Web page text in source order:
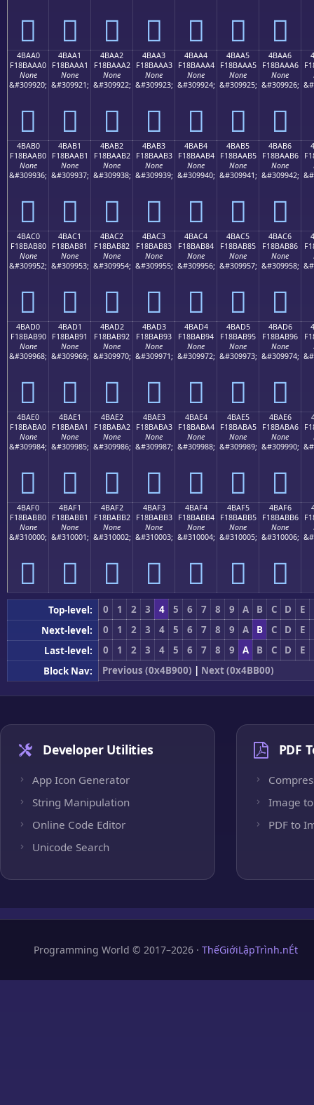
񋪐 񋪑 񋪒 񋪓 񋪔 񋪕 񋪖
4BAA0
F18BAAA0
None
&#309920;
񋪠
4BAA1
F18BAAA1
None
&#309921;
񋪡
4BAA2
F18BAAA2
None
&#309922;
񋪢
4BAA3
F18BAAA3
None
&#309923;
񋪣
4BAA4
F18BAAA4
None
&#309924;
񋪤
4BAA5
F18BAAA5
None
&#309925;
񋪥
4BAA6
F18BAAA6
None
&#309926;
񋪦
4BAB0
F18BAAB0
None
&#309936;
񋪰
4BAB1
F18BAAB1
None
&#309937;
񋪱
4BAB2
F18BAAB2
None
&#309938;
񋪲
4BAB3
F18BAAB3
None
&#309939;
񋪳
4BAB4
F18BAAB4
None
&#309940;
񋪴
4BAB5
F18BAAB5
None
&#309941;
񋪵
4BAB6
F18BAAB6
None
&#309942;
񋪶
4BAC0
F18BAB80
None
&#309952;
񋫀
4BAC1
F18BAB81
None
&#309953;
񋫁
4BAC2
F18BAB82
None
&#309954;
񋫂
4BAC3
F18BAB83
None
&#309955;
񋫃
4BAC4
F18BAB84
None
&#309956;
񋫄
4BAC5
F18BAB85
None
&#309957;
񋫅
4BAC6
F18BAB86
None
&#309958;
񋫆
4BAD0
F18BAB90
None
&#309968;
񋫐
4BAD1
F18BAB91
None
&#309969;
񋫑
4BAD2
F18BAB92
None
&#309970;
񋫒
4BAD3
F18BAB93
None
&#309971;
񋫓
4BAD4
F18BAB94
None
&#309972;
񋫔
4BAD5
F18BAB95
None
&#309973;
񋫕
4BAD6
F18BAB96
None
&#309974;
񋫖
4BAE0
F18BABA0
None
&#309984;
񋫠
4BAE1
F18BABA1
None
&#309985;
񋫡
4BAE2
F18BABA2
None
&#309986;
񋫢
4BAE3
F18BABA3
None
&#309987;
񋫣
4BAE4
F18BABA4
None
&#309988;
񋫤
4BAE5
F18BABA5
None
&#309989;
񋫥
4BAE6
F18BABA6
None
&#309990;
񋫦
4BAF0
F18BABB0
None
&#310000;
񋫰
4BAF1
F18BABB1
None
&#310001;
񋫱
4BAF2
F18BABB2
None
&#310002;
񋫲
4BAF3
F18BABB3
None
&#310003;
񋫳
4BAF4
F18BABB4
None
&#310004;
񋫴
4BAF5
F18BABB5
None
&#310005;
񋫵
4BAF6
F18BABB6
None
&#310006;
񋫶
Top-level: 0 1 2 3 4 5 6 7 8 9 A B C D
E
Next-level:
0 1 2 3 4 5 6 7 8 9 A B C D
E
Last-level:
0 1 2 3 4 5 6 7 8 9 A B C D
E
Block Nav:
Previous (0x4B900) | Next (0x4BB00)
Developer Utilities
App Icon Generator
String Manipulation
Online Code Editor
Unicode Search
PDF
Image to
PDF to
Programming World © 2017–2026 · ThếGiớiLậpTrình.nÉt